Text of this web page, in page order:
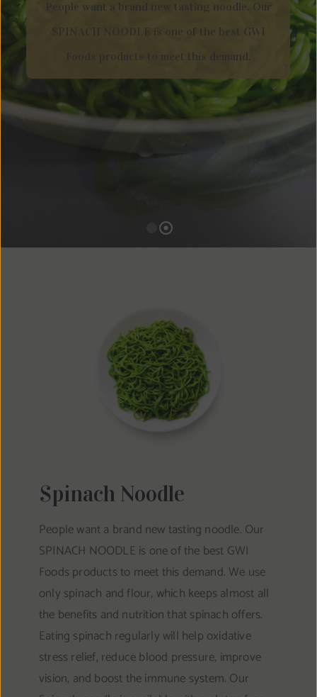
People want a brand new tasting noodle. Our
SPINACH NOODLE is one of the best GWI
Foods products to meet this demand.
Spinach Noodle
People want a brand new tasting noodle. Our
SPINACH NOODLE is one of the best GWI
Foods products to meet this demand. We use
only spinach and flour, which keeps almost all
the benefits and nutrition that spinach offers.
Eating spinach regularly will help oxidative
stress relief, reduce blood pressure, improve
vision, and boost the immune system. Our